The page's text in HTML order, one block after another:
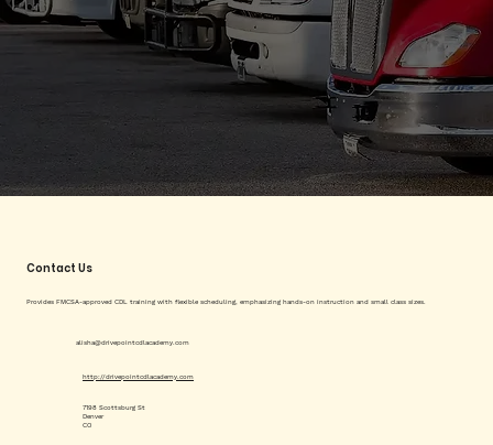
Contact Us
Provides FMCSA-approved CDL training with flexible scheduling, emphasizing hands-on instruction and small class sizes.
alisha@drivepointcdlacademy.com
http://drivepointcdlacademy.com
7198 Scottsburg St
Denver
CO